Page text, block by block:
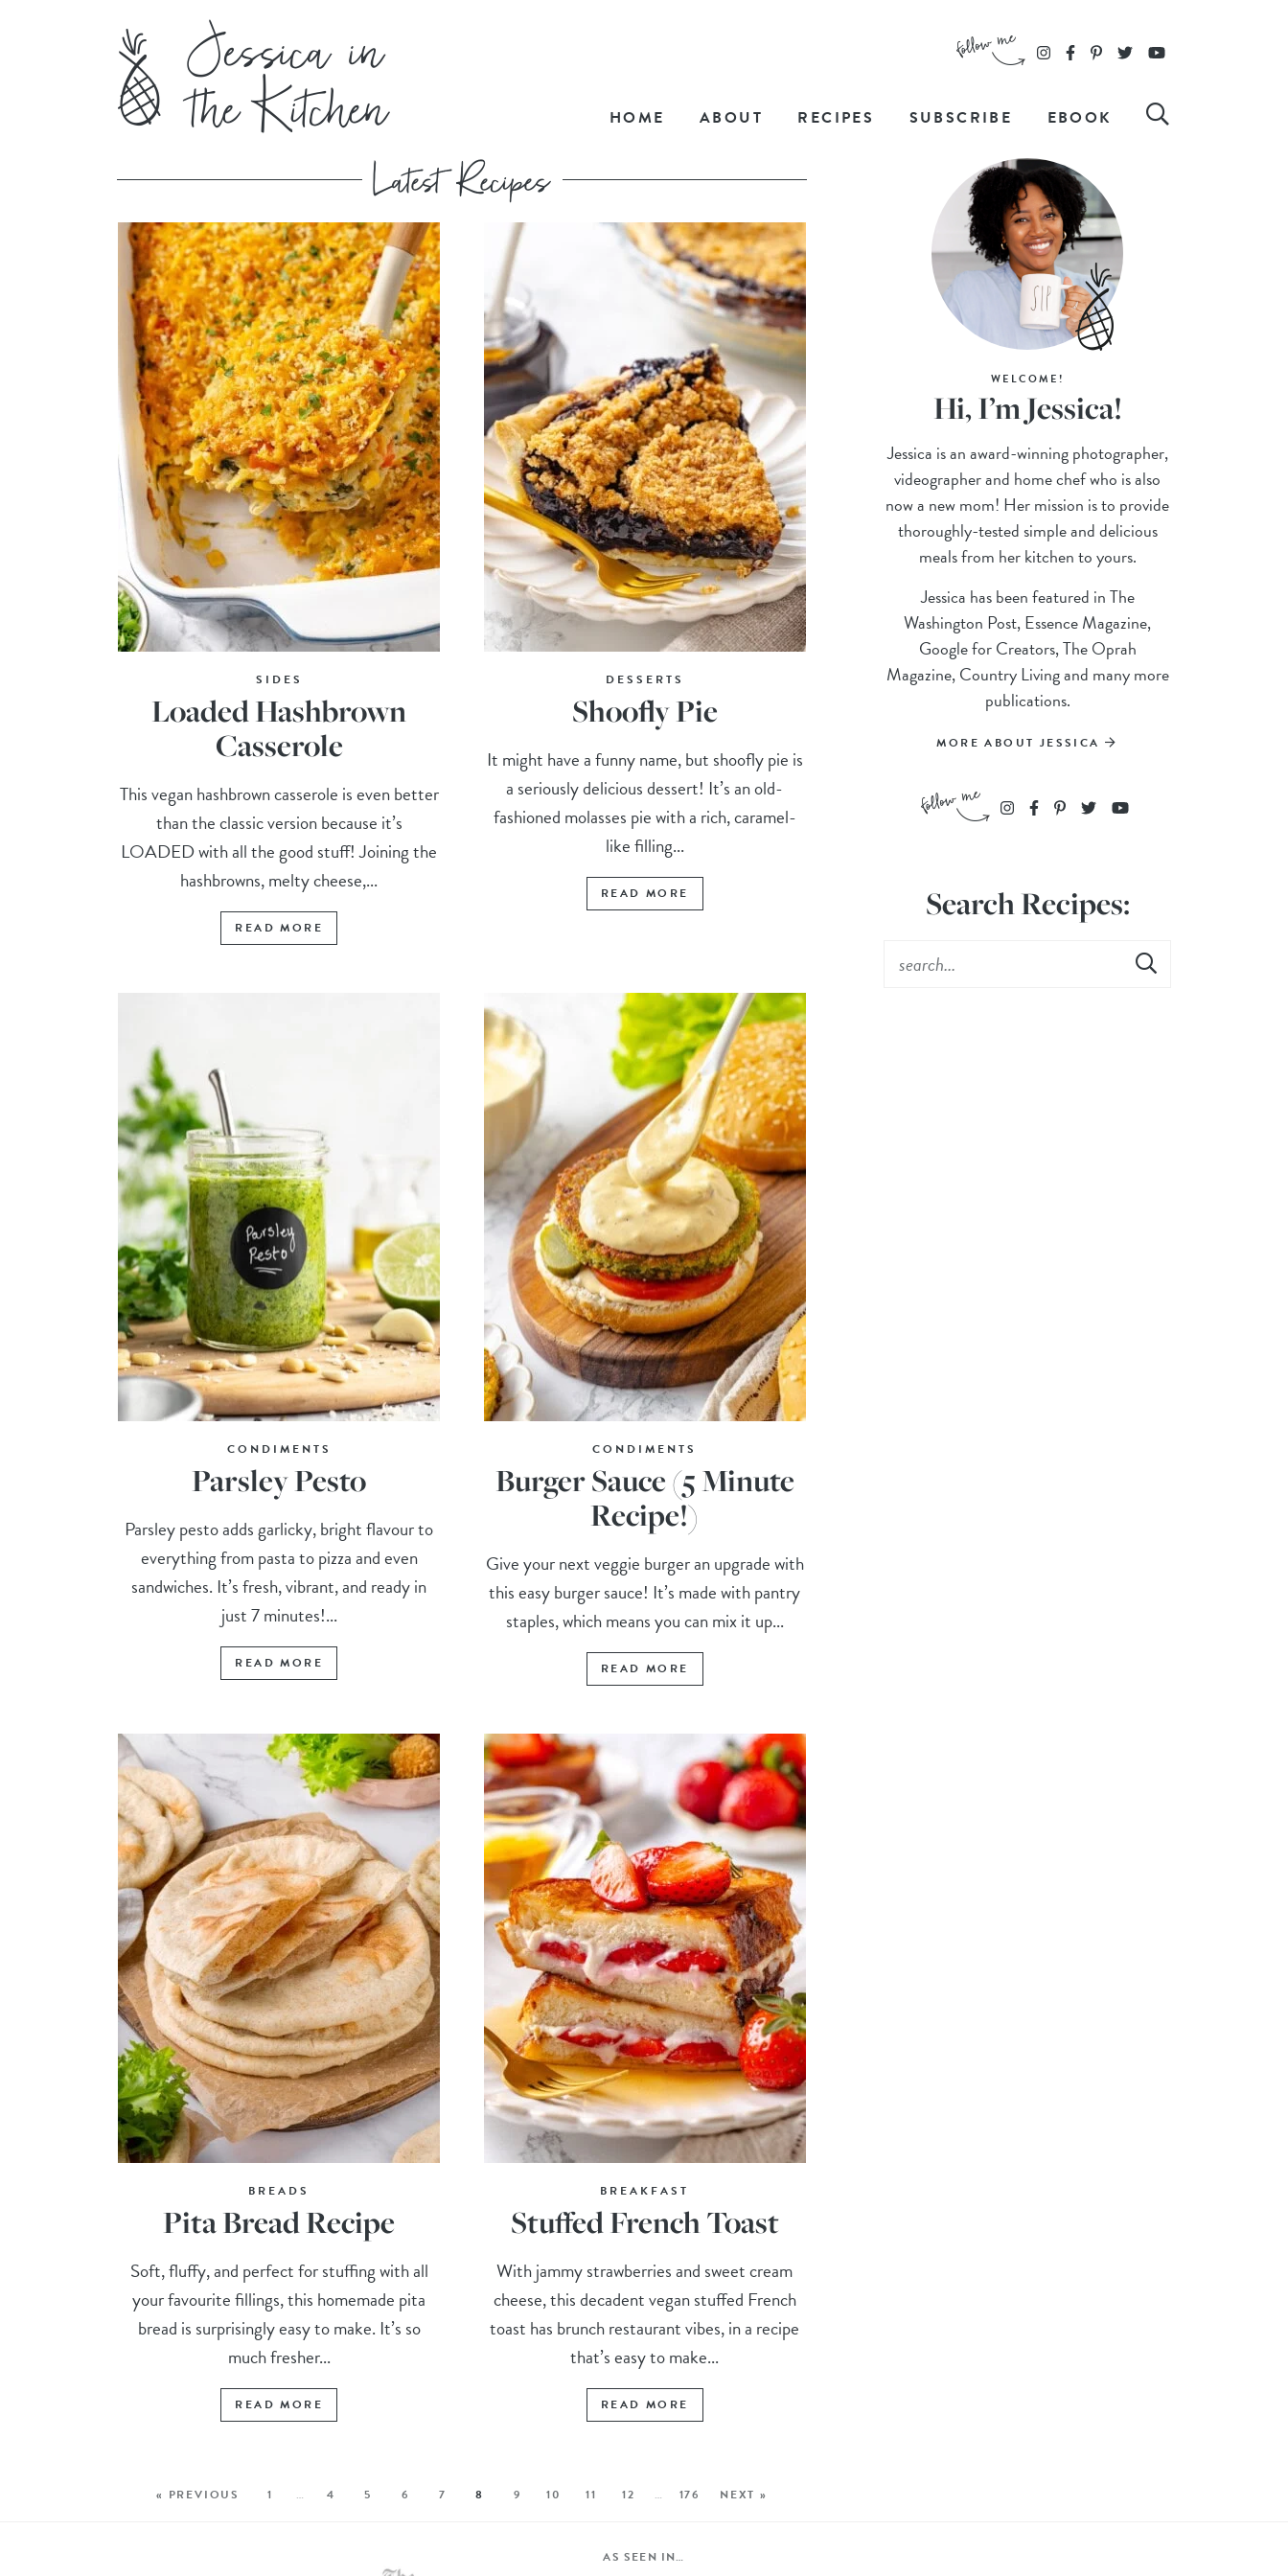
HOME ABOUT RECIPES SUBSCRIBE EBOOK
SIDES
Loaded Hashbrown
Casserole
This vegan hashbrown casserole is even better
than the classic version because it’s
LOADED with all the good stuff! Joining the
hashbrowns, melty cheese,...
READ MORE
DESSERTS
Shoofly Pie
It might have a funny name, but shoofly pie is
a seriously delicious dessert! It’s an old-
fashioned molasses pie with a rich, caramel-
like filling...
READ MORE
CONDIMENTS
Parsley Pesto
Parsley pesto adds garlicky, bright flavour to
everything from pasta to pizza and even
sandwiches. It’s fresh, vibrant, and ready in
just 7 minutes!...
READ MORE
CONDIMENTS
Burger Sauce (5 Minute
Recipe!)
Give your next veggie burger an upgrade with
this easy burger sauce! It’s made with pantry
staples, which means you can mix it up...
READ MORE
BREADS
Pita Bread Recipe
Soft, fluffy, and perfect for stuffing with all
your favourite fillings, this homemade pita
bread is surprisingly easy to make. It’s so
much fresher...
READ MORE
BREAKFAST
Stuffed French Toast
With jammy strawberries and sweet cream
cheese, this decadent vegan stuffed French
toast has brunch restaurant vibes, in a recipe
that’s easy to make...
READ MORE
« PREVIOUS 1 … 4 5 6 7 8 9 10 11 12 … 176 NEXT »
WELCOME!
Hi, I’m Jessica!
Jessica is an award-winning photographer,
videographer and home chef who is also
now a new mom! Her mission is to provide
thoroughly-tested simple and delicious
meals from her kitchen to yours.
Jessica has been featured in The
Washington Post, Essence Magazine,
Google for Creators, The Oprah
Magazine, Country Living and many more
publications.
MORE ABOUT JESSICA
Search Recipes:
AS SEEN IN…